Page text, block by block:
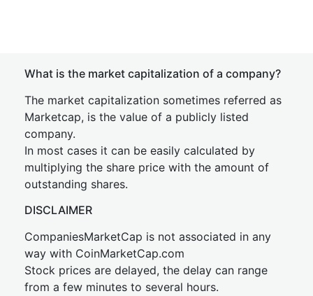
What is the market capitalization of a company?
The market capitalization sometimes referred as
Marketcap, is the value of a publicly listed
company.
In most cases it can be easily calculated by
multiplying the share price with the amount of
outstanding shares.
DISCLAIMER
CompaniesMarketCap is not associated in any
way with CoinMarketCap.com
Stock prices are delayed, the delay can range
from a few minutes to several hours.